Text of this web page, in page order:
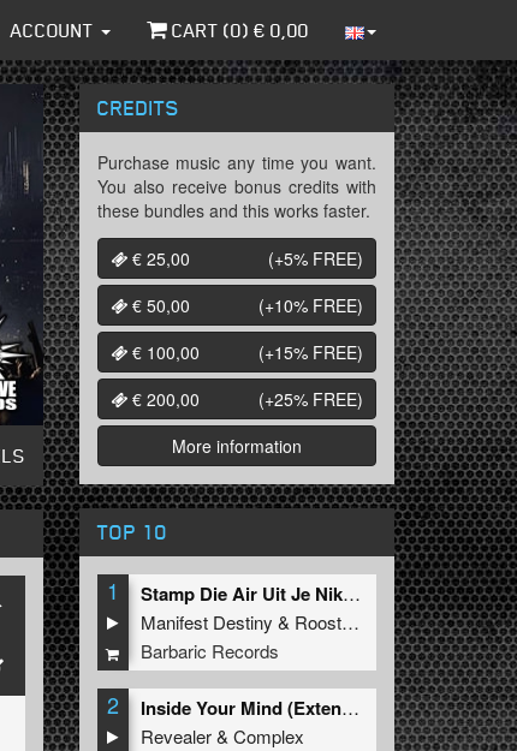
ACCOUNT CART (0) € 0,00
CREDITS
Purchase music any time you want.
You also receive bonus credits with
these bundles and this works faster.
€ 25,00
(+5% FREE)
€ 50,00
(+10% FREE)
€ 100,00
(+15% FREE)
€ 200,00
(+25% FREE)
More information
TOP 10
1
Stamp Die Air Uit Je Nikeys (Extended Mix)
Manifest Destiny & Roosterz
Barbaric Records
2
Inside Your Mind (Extended Mix)
Revealer&Complex